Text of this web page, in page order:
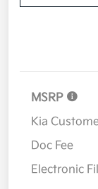
MSRP
Kia
Doc Fee
Electronic